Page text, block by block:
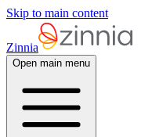
Skip to main content
Zinnia
Open main menu